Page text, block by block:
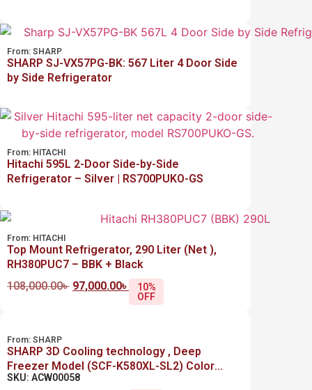
From: SHARP
SHARP SJ-VX57PG-BK: 567 Liter 4 Door Side
by Side Refrigerator
From: HITACHI
Hitachi 595L 2-Door Side-by-Side
Refrigerator – Silver | RS700PUKO-GS
From: HITACHI
Top Mount Refrigerator, 290 Liter (Net ),
RH380PUC7 – BBK + Black
108,000.00৳ 97,000.00৳
10%
OFF
From: SHARP
SHARP 3D Cooling technology , Deep
Freezer Model (SCF-K580XL-SL2) Color
Silver 446 Liter (Net)
SKU: ACW00058